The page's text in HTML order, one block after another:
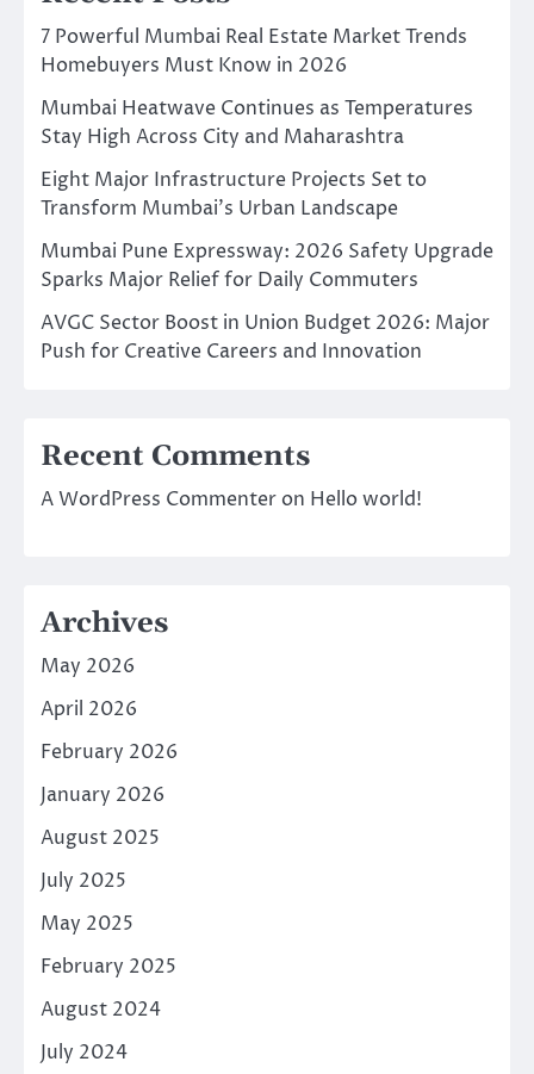
7 Powerful Mumbai Real Estate Market Trends
Homebuyers Must Know in 2026
Mumbai Heatwave Continues as Temperatures
Stay High Across City and Maharashtra
Eight Major Infrastructure Projects Set to
Transform Mumbai’s Urban Landscape
Mumbai Pune Expressway: 2026 Safety Upgrade
Sparks Major Relief for Daily Commuters
AVGC Sector Boost in Union Budget 2026: Major
Push for Creative Careers and Innovation
Recent Comments
A WordPress Commenter on Hello world!
Archives
May 2026
April 2026
February 2026
January 2026
August 2025
July 2025
May 2025
February 2025
August 2024
July 2024